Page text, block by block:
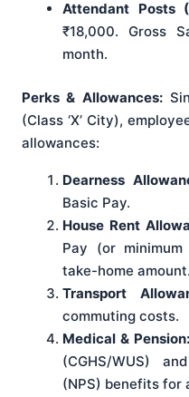
Attendant Posts
₹18,000. Gross
month.
Perks & Allowances:
(Class ‘X’ City),
allowances:
Dearness
Basic Pay.
House Rent
Pay (or
take-home amount.
Transport
commuting costs.
Medical & Pension:
(CGHS/WUS)
(NPS) benefits for